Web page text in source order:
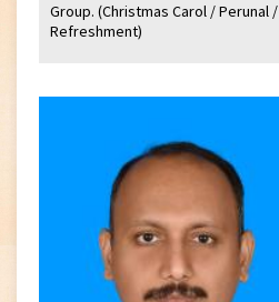
Group. (Christmas Carol / Perunal /
Refreshment)